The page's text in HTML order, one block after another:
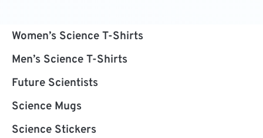
Women’s Science T-Shirts
Men’s Science T-Shirts
Future Scientists
Science Mugs
Science Stickers